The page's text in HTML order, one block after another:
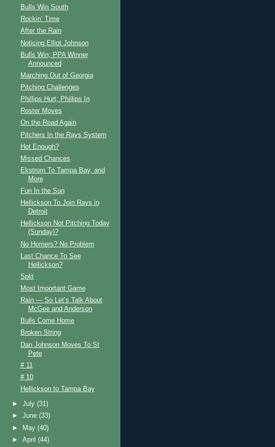
Bulls Win South
Rockin’ Time
After the Rain
Noticing Elliot Johnson
Bulls Win; PPA Winner
Announced
Marching Out of Georgia
Pitching Challenges
Phillips Hurt; Phillips In
Roster Moves
On the Road Again
Pitchers In the Rays System
Hot Enough?
Missed Chances
Ekstrom To Tampa Bay, and
More
Fun In the Sun
Hellickson To Join Rays in
Detroit
Hellickson Not Pitching Today
(Sunday)?
No Homers? No Problem
Last Chance To See
Hellickson?
Split
Most Important Game
Rain — So Let’s Talk About
McGee and Anderson
Bulls Come Home
Broken String
Dan Johnson Moves To St
Pete
# 11
# 10
Hellickson to Tampa Bay
►July(31)
►June(33)
►
May(40)
►April(44)